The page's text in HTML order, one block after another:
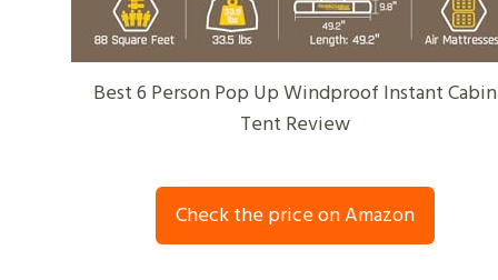
Best 6 Person Pop Up Windproof Instant Cabin
Tent Review
Check the price on Amazon